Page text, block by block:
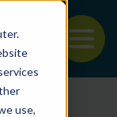
use,
posts by